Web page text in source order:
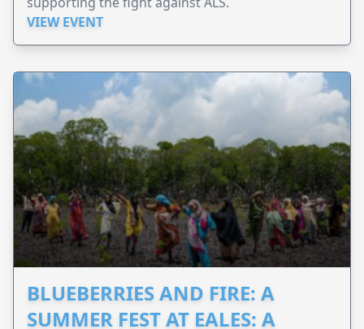
VIEW EVENT
BLUEBERRIES AND FIRE: A
SUMMER FEST AT EALES: A